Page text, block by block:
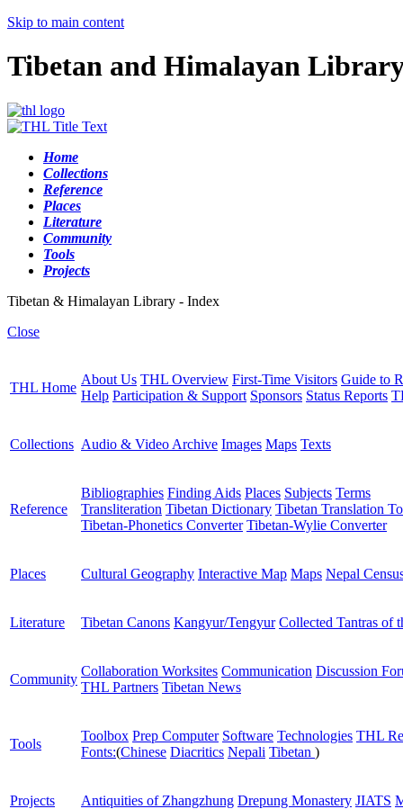
Skip to main content
Tibetan and Himalayan
Home
Collections
Reference
Places
Literature
Community
Tools
Projects
Tibetan & Himalayan Library - Index
Close
THL Home
About Us THL Overview First-Time Visitors Guide to
Help Participation & Support Sponsors Status Reports
Collections Audio & Video Archive Images Maps Texts
Reference
Bibliographies Finding Aids Places Subjects Terms
Transliteration Tibetan Dictionary Tibetan Translation
Tibetan-Phonetics Converter Tibetan-Wylie Converter
Places Cultural Geography Interactive Map Maps Nepal
Literature Tibetan Canons Kangyur/Tengyur Collected Tantras of
Community
Collaboration Worksites Communication Discussion
THL Partners Tibetan News
Tools
Toolbox Prep Computer Software Technologies THL
Fonts:(Chinese Diacritics Nepali Tibetan )
Projects Antiquities of Zhangzhung Drepung Monastery JIATS